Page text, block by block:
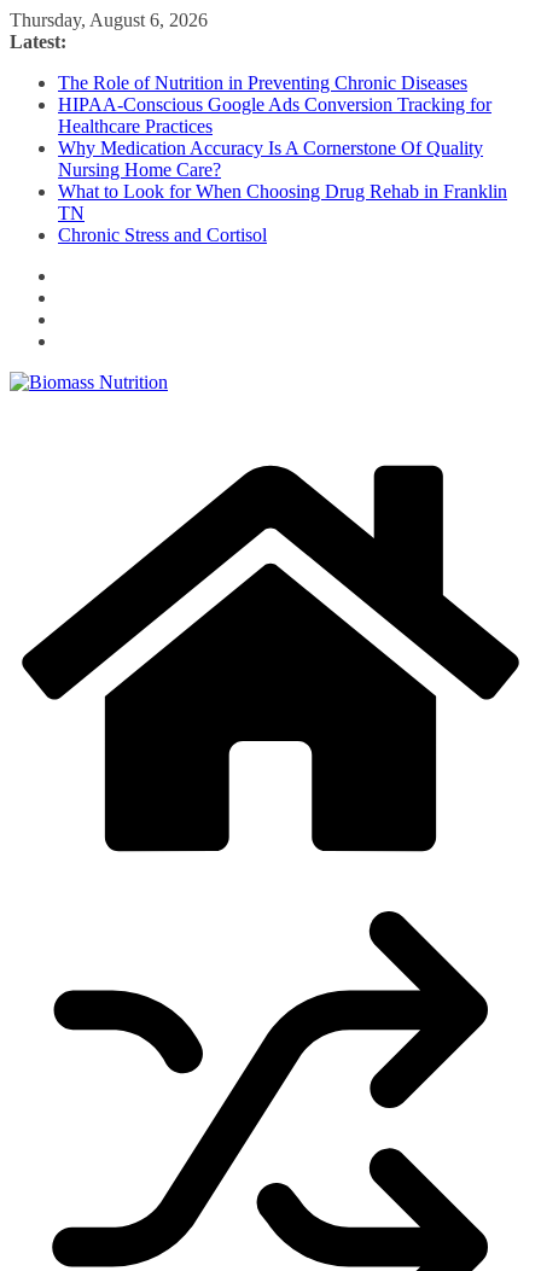
Skip
to
Thursday, August 6, 2026
Latest:
The Role of Nutrition in Preventing Chronic Diseases
HIPAA-Conscious Google Ads Conversion Tracking for
Healthcare Practices
Why Medication Accuracy Is A Cornerstone Of Quality
Nursing Home Care?
What to Look for When Choosing Drug Rehab in Franklin
TN
Chronic Stress and Cortisol